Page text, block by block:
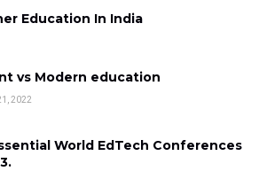
Education In India
vs Modern education
2022
World EdTech Conferences